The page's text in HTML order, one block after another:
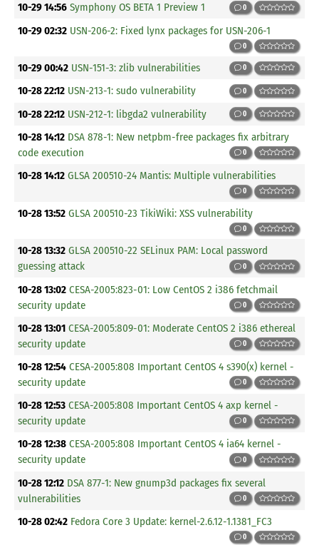
10-29 14:56 Symphony OS BETA 1 Preview 1 0
10-29 02:32 USN-206-2: Fixed lynx packages for USN-206-1
0
10-29 00:42 USN-151-3: zlib vulnerabilities 0
10-28 22:12 USN-213-1: sudo vulnerability 0
10-28 22:12 USN-212-1: libgda2 vulnerability 0
10-28 14:12 DSA 878-1: New netpbm-free packages fix arbitrary
code execution
0
10-28 14:12 GLSA 200510-24 Mantis: Multiple vulnerabilities
0
10-28 13:52 GLSA 200510-23 TikiWiki: XSS vulnerability
0
10-28 13:32 GLSA 200510-22 SELinux PAM: Local password
guessing attack
0
10-28 13:02 CESA-2005:823-01: Low CentOS 2 i386 fetchmail
security update
0
10-28 13:01 CESA-2005:809-01: Moderate CentOS 2 i386 ethereal
security update
0
10-28 12:54 CESA-2005:808 Important CentOS 4 s390(x) kernel -
security update
0
10-28 12:53 CESA-2005:808 Important CentOS 4 axp kernel -
security update
0
10-28 12:38 CESA-2005:808 Important CentOS 4 ia64 kernel -
security update
0
10-28 12:12 DSA 877-1: New gnump3d packages fix several
vulnerabilities
0
10-28 02:42 Fedora Core 3 Update: kernel-2.6.12-1.1381_FC3
0